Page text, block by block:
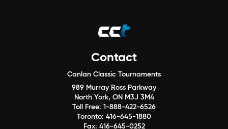
Contact
Canlan Classic Tournaments
989 Murray Ross Parkway
North York, ON M3J 3M4
Toll Free: 1-888-422-6526
Toronto: 416-645-1880
Fax: 416-645-0252